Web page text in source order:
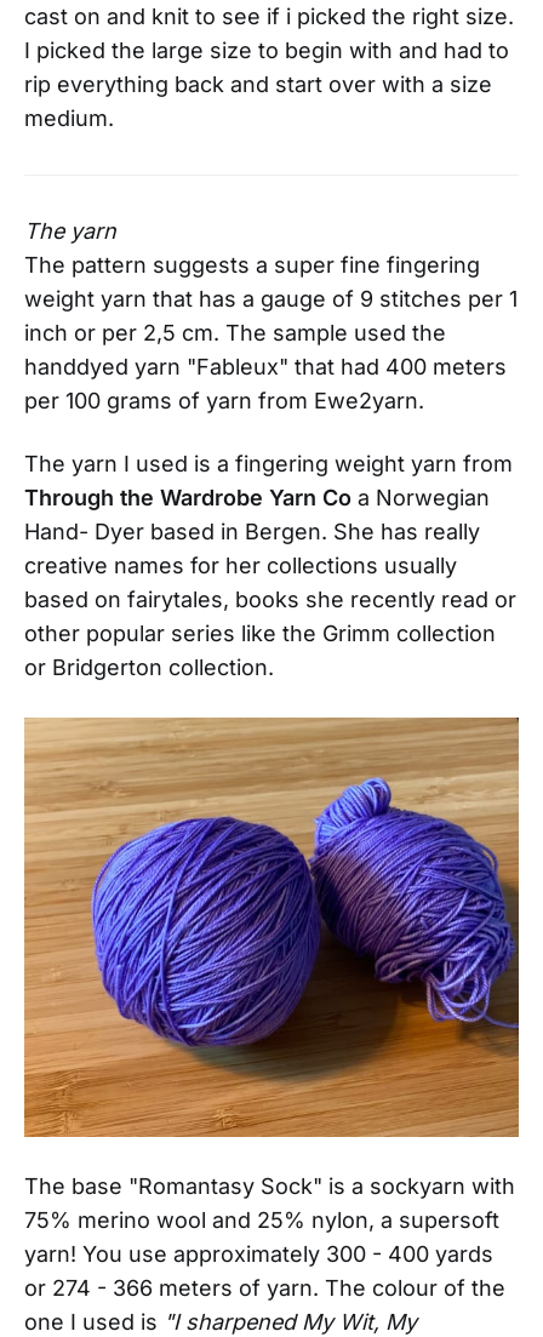
cast on and knit to see if i picked the right size.
I picked the large size to begin with and had to
rip everything back and start over with a size
medium.
The yarn
The pattern suggests a super fine fingering
weight yarn that has a gauge of 9 stitches per 1
inch or per 2,5 cm. The sample used the
handdyed yarn "Fableux" that had 400 meters
per 100 grams of yarn from Ewe2yarn.
The yarn I used is a fingering weight yarn from
Through the Wardrobe Yarn Co a Norwegian
Hand- Dyer based in Bergen. She has really
creative names for her collections usually
based on fairytales, books she recently read or
other popular series like the Grimm collection
or Bridgerton collection.
The base "Romantasy Sock" is a sockyarn with
75% merino wool and 25% nylon, a supersoft
yarn! You use approximately 300 - 400 yards
or 274 - 366 meters of yarn. The colour of the
one I used is "I sharpened My Wit, My